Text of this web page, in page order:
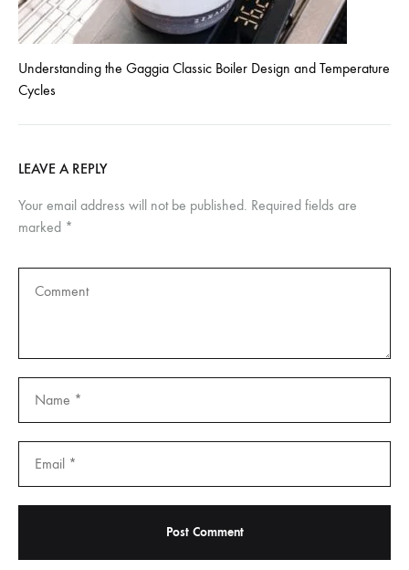
Understanding the Gaggia Classic Boiler Design and Temperature
Cycles
LEAVE A REPLY
Your email address will not be published. Required fields are
marked *